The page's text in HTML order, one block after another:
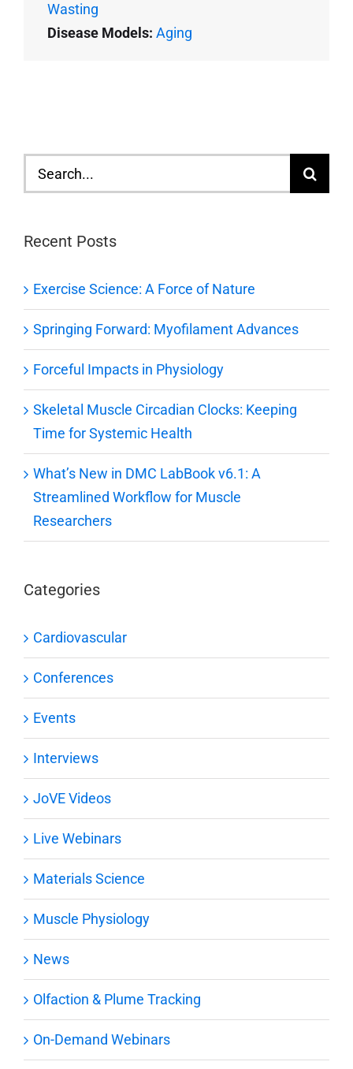
Wasting
Disease Models: Aging
Search
for:
Recent Posts
Exercise Science: A Force of Nature
Springing Forward: Myofilament Advances
Forceful Impacts in Physiology
Skeletal Muscle Circadian Clocks: Keeping
Time for Systemic Health
What’s New in DMC LabBook v6.1: A
Streamlined Workflow for Muscle
Researchers
Categories
Cardiovascular
Conferences
Events
Interviews
JoVE Videos
Live Webinars
Materials Science
Muscle Physiology
News
Olfaction & Plume Tracking
On-Demand Webinars